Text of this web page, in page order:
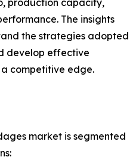
production capacity,
The insights
the strategies adopted
develop effective
competitive edge.
market is segmented